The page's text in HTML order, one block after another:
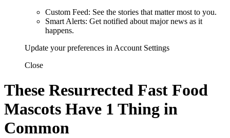
Custom Feed: See the stories that matter most to you.
Smart Alerts: Get notified about major news as it
happens.
Update your preferences in Account Settings
Close
These Resurrected Fast Food
Mascots Have 1 Thing in
Common